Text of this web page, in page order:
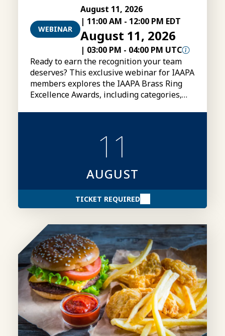
WEBINAR
August 11, 2026
| 11:00 AM - 12:00 PM EDT
August 11, 2026
| 03:00 PM - 04:00 PM UTC
Ready to earn the recognition your team
deserves? This exclusive webinar for IAAPA
members explores the IAAPA Brass Ring
Excellence Awards, including categories,
11
AUGUST
TICKET REQUIRED